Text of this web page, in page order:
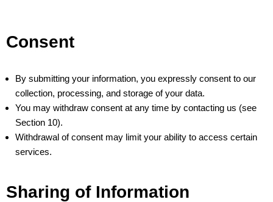
Consent
By submitting your information, you expressly consent to our
collection, processing, and storage of your data.
You may withdraw consent at any time by contacting us (see
Section 10).
Withdrawal of consent may limit your ability to access certain
services.
Sharing of Information